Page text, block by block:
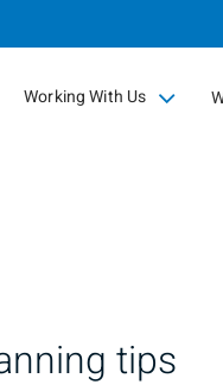
Working With Us
collapsed
tips